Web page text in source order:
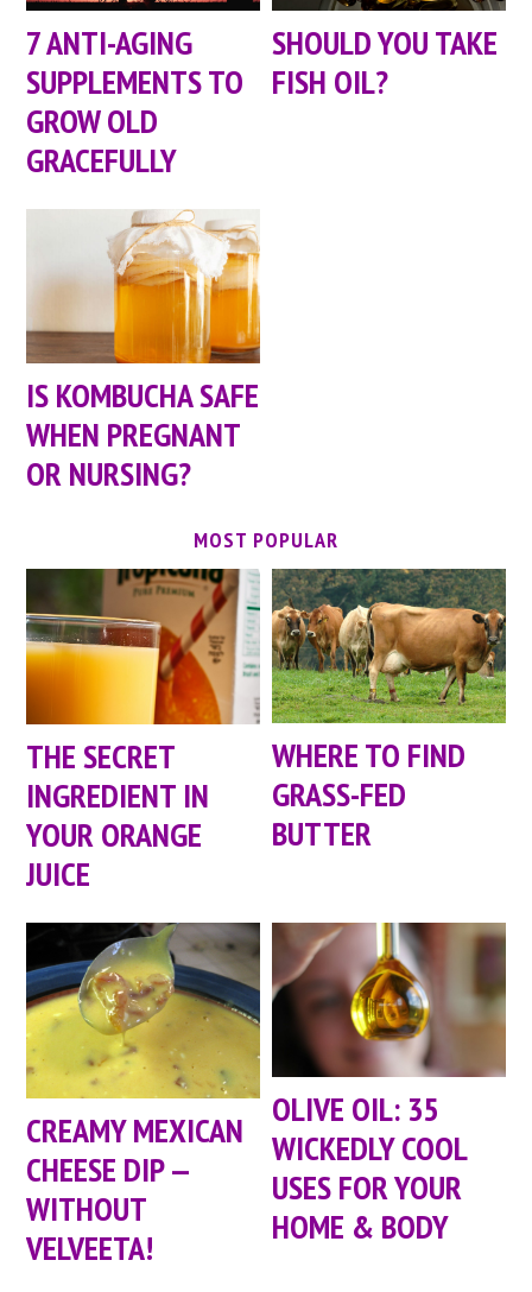
7 ANTI-AGING
SUPPLEMENTS TO
GROW OLD
GRACEFULLY
SHOULD YOU TAKE
FISH OIL?
IS KOMBUCHA SAFE
WHEN PREGNANT
OR NURSING?
MOST POPULAR
THE SECRET
INGREDIENT IN
YOUR ORANGE
JUICE
WHERE TO FIND
GRASS-FED
BUTTER
CREAMY MEXICAN
CHEESE DIP —
WITHOUT
VELVEETA!
OLIVE OIL: 35
WICKEDLY COOL
USES FOR YOUR
HOME & BODY